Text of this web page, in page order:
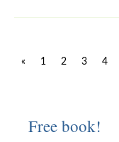
« 1 2 3 4
Free book!